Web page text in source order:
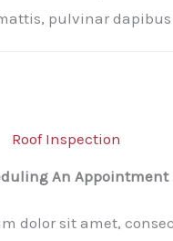
pulvinar dapibus
Roof Inspection​
An Appointment​
dolor sit amet,